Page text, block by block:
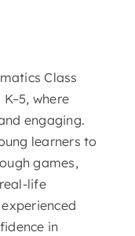
Class
where
engaging.
learners to
games,
life
in